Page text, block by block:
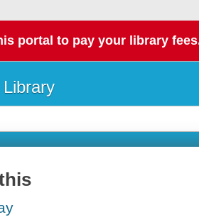
portal to pay your library